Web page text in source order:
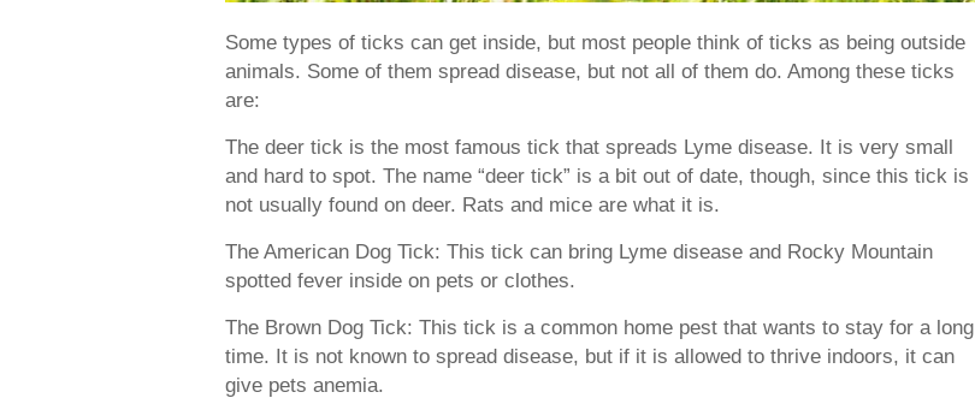
Some types of ticks can get inside, but most people think of ticks as being outside
animals. Some of them spread disease, but not all of them do. Among these ticks
are:
The deer tick is the most famous tick that spreads Lyme disease. It is very small
and hard to spot. The name “deer tick” is a bit out of date, though, since this tick is
not usually found on deer. Rats and mice are what it is.
The American Dog Tick: This tick can bring Lyme disease and Rocky Mountain
spotted fever inside on pets or clothes.
The Brown Dog Tick: This tick is a common home pest that wants to stay for a long
time. It is not known to spread disease, but if it is allowed to thrive indoors, it can
give pets anemia.